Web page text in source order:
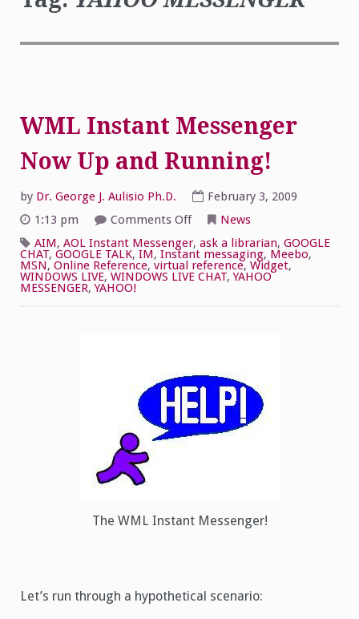
WML Instant Messenger
Now Up and Running!
by Dr. George J. Aulisio Ph.D.
February 3, 2009
1:13 pm
Comments Offon
Instant
Messenger
Now
Up
News
AIM, AOL Instant Messenger, ask a librarian, GOOGLE
CHAT, GOOGLE TALK, IM, Instant messaging, Meebo,
MSN, Online Reference, virtual reference, Widget,
WINDOWS LIVE, WINDOWS LIVE CHAT,YAHOO
MESSENGER,YAHOO!
The WML Instant Messenger!
Let’s run through a hypothetical scenario: